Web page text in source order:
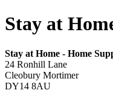
Stay at
Stay at Home - Home
24 Ronhill Lane
Cleobury Mortimer
DY14 8AU